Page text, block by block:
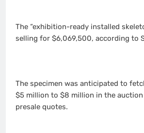
The “exhibition-ready installed
selling for $6,069,500, according to
The specimen was anticipated to
$5 million to $8 million in the auction
presale quotes.